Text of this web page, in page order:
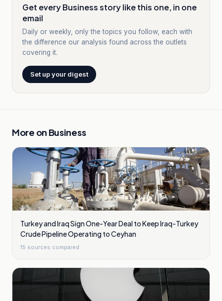
Get every Business story like this one, in one
email
Daily or weekly, only the topics you follow, each with
the difference our analysis found across the outlets
covering it.
Set up your digest
More on Business
Turkey and Iraq Sign One-Year Deal to Keep Iraq-Turkey
Crude Pipeline Operating to Ceyhan
15 sources compared